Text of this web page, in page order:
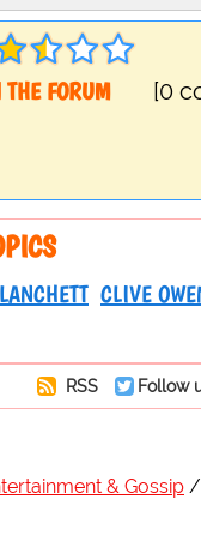
FORUM
[0
CLIVE
RSS Follow
& Gossip